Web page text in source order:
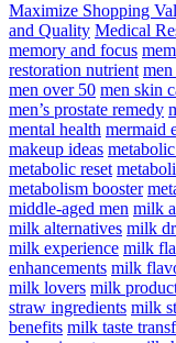
Maximize Shopping
and Quality Medical
memory and focus
restoration nutrient
men over 50 men skin
men’s prostate remedy
mental health mermaid
makeup ideas
metabolic reset
metabolism booster
middle-aged men milk
milk alternatives milk
milk experience milk
enhancements milk
milk lovers milk
straw ingredients milk
benefits milk taste